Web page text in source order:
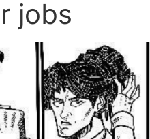
jobs